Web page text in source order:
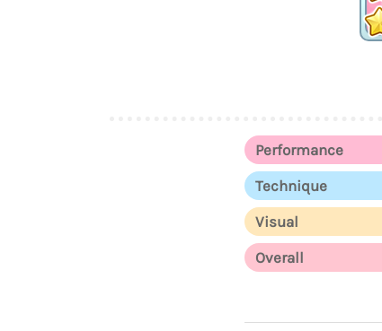
Performance
Technique
Visual
Overall